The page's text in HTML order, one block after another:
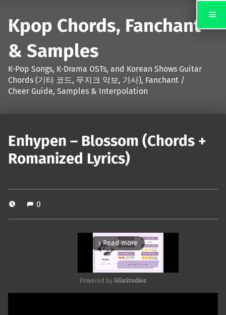
Kpop Chords, Fanchant
& Samples
K-Pop Songs, K-Drama OSTs, and Korean Shows Guitar
Chords (기타 코드, 무지크 악보, 가사), Fanchant /
Cheer Guide, Samples & Interpolation
Enhypen – Blossom (Chords +
Romanized Lyrics)
0
arrow_forward_ios Read more
Powered by GliaStudios